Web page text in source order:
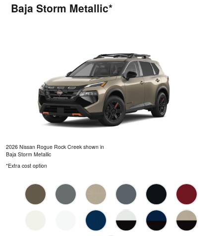
Baja Storm Metallic*
2026 Nissan Rogue Rock Creek shown in
Baja Storm Metallic
*Extra cost option